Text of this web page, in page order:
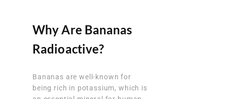
Why Are Bananas
Radioactive?
Bananas are well-known for
being rich in potassium, which is